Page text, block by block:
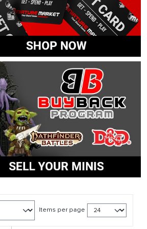
Items per page